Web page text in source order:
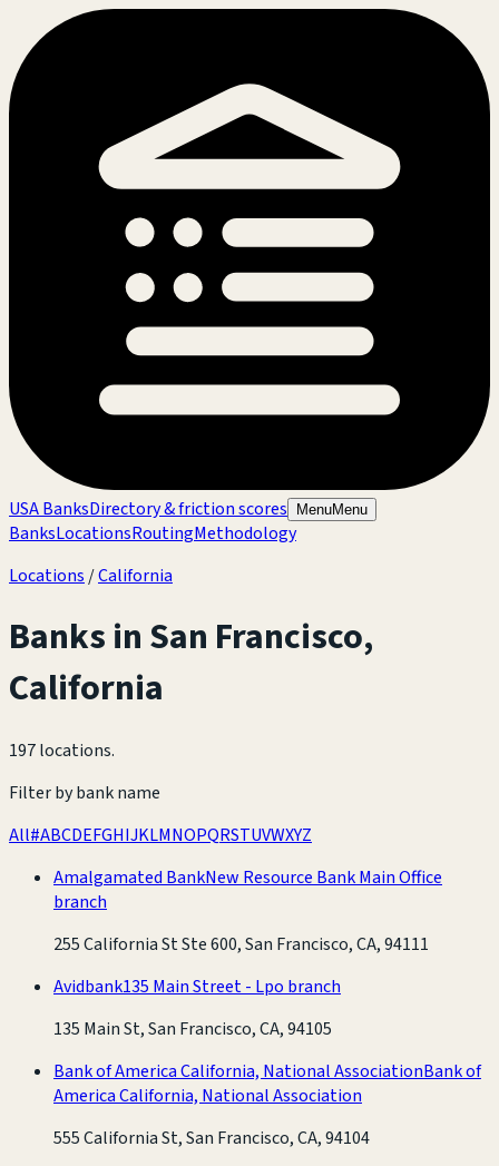
USA BanksDirectory & friction scores MenuMenu
BanksLocationsRoutingMethodology
Locations /California
Banks inSan Francisco,
California
197 locations.
Filter by bank name
All#ABCDEFGHIJKLMNOPQRSTUVWXYZ
Amalgamated BankNew Resource Bank Main Office
branch
255 California St Ste 600, San Francisco, CA, 94111
Avidbank135 Main Street - Lpo branch
135 Main St, San Francisco, CA, 94105
Bank of America California, National AssociationBank of
America California, National Association
555 California St, San Francisco, CA, 94104